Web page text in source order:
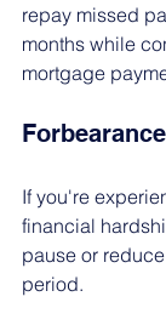
repay missed
months while
mortgage
Forbearance
If you're
financial
pause or
period.